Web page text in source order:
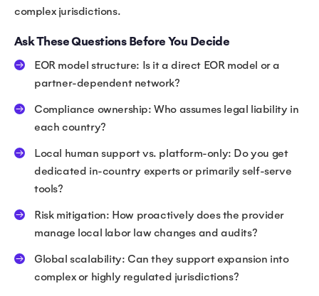
complex jurisdictions.
Ask These Questions Before You Decide
EOR model structure: Is it a direct EOR model or a
partner-dependent network?
Compliance ownership: Who assumes legal liability in
each country?
Local human support vs. platform-only: Do you get
dedicated in-country experts or primarily self-serve
tools?
Risk mitigation: How proactively does the provider
manage local labor law changes and audits?
Global scalability: Can they support expansion into
complex or highly regulated jurisdictions?